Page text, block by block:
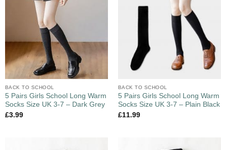
BACK TO SCHOOL
5 Pairs Girls School Long Warm
Socks Size UK 3-7 – Dark Grey
£3.99
BACK TO SCHOOL
5 Pairs Girls School Long Warm
Socks Size UK 3-7 – Plain Black
£11.99